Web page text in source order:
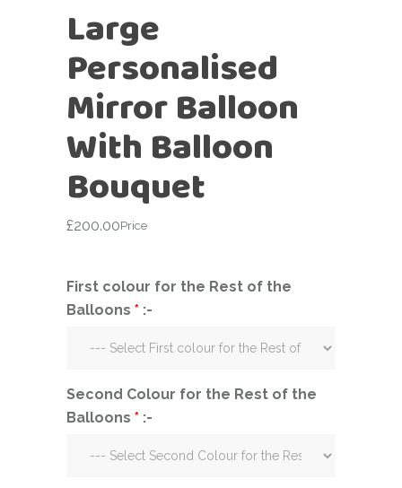
Large
Personalised
Mirror Balloon
With Balloon
Bouquet
£200.00Price
First colour for the Rest of the
Balloons * :-
Second Colour for the Rest of the
Balloons * :-